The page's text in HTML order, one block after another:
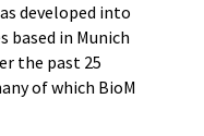
developed into
based in Munich
the past 25
of which BioM